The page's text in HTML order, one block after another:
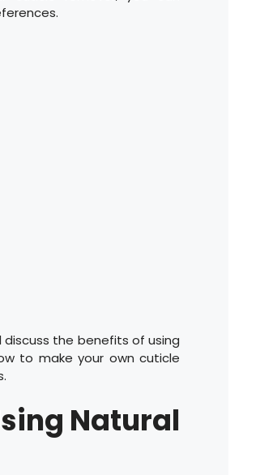
the benefits of using
to make your own cuticle
Natural